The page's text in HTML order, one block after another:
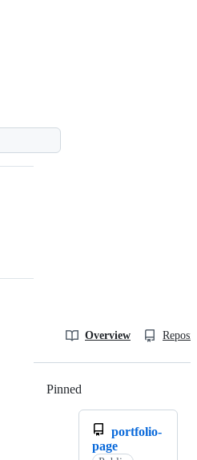
Overview
Pinned
portfolio-
page